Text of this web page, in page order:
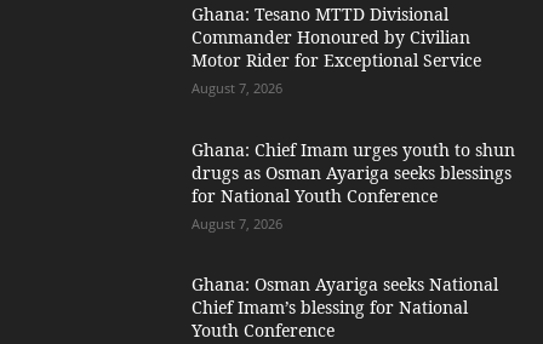
Ghana: Tesano MTTD Divisional
Commander Honoured by Civilian
Motor Rider for Exceptional Service
August 7, 2026
Ghana: Chief Imam urges youth to shun
drugs as Osman Ayariga seeks blessings
for National Youth Conference
August 7, 2026
Ghana: Osman Ayariga seeks National
Chief Imam’s blessing for National
Youth Conference